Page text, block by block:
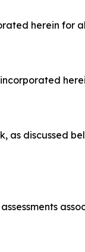
herein for
as discussed